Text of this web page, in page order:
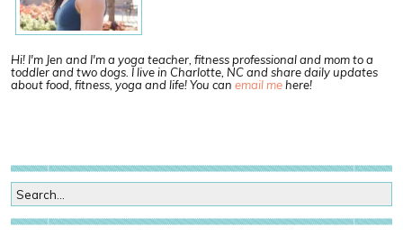
Hi! I'm Jen and I'm a yoga teacher, fitness professional and mom to a
toddler and two dogs. I live in Charlotte, NC and share daily updates
about food, fitness, yoga and life! You can email mehere!